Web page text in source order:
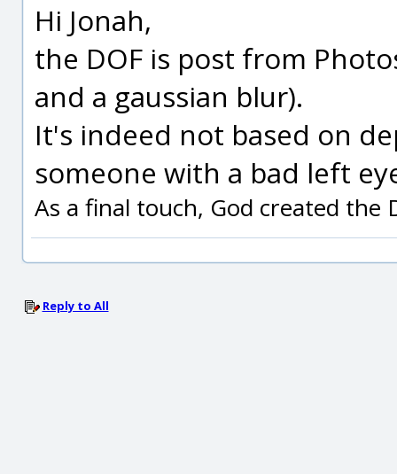
Hi Jonah,
the DOF is post from
and a gaussian blur).
It's indeed not based on
someone with a bad left
As a final touch, God created the
Reply to All